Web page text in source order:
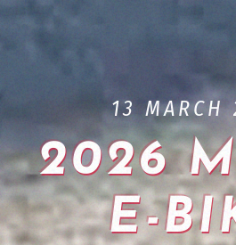
13 MARCH
2026
E-